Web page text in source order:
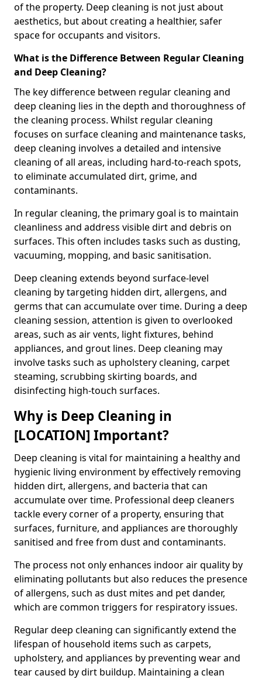
of the property. Deep cleaning is not just about
aesthetics, but about creating a healthier, safer
space for occupants and visitors.
What is the Difference Between Regular Cleaning
and Deep Cleaning?
The key difference between regular cleaning and
deep cleaning lies in the depth and thoroughness of
the cleaning process. Whilst regular cleaning
focuses on surface cleaning and maintenance tasks,
deep cleaning involves a detailed and intensive
cleaning of all areas, including hard-to-reach spots,
to eliminate accumulated dirt, grime, and
contaminants.
In regular cleaning, the primary goal is to maintain
cleanliness and address visible dirt and debris on
surfaces. This often includes tasks such as dusting,
vacuuming, mopping, and basic sanitisation.
Deep cleaning extends beyond surface-level
cleaning by targeting hidden dirt, allergens, and
germs that can accumulate over time. During a deep
cleaning session, attention is given to overlooked
areas, such as air vents, light fixtures, behind
appliances, and grout lines. Deep cleaning may
involve tasks such as upholstery cleaning, carpet
steaming, scrubbing skirting boards, and
disinfecting high-touch surfaces.
Why is Deep Cleaning in
[LOCATION] Important?
Deep cleaning is vital for maintaining a healthy and
hygienic living environment by effectively removing
hidden dirt, allergens, and bacteria that can
accumulate over time. Professional deep cleaners
tackle every corner of a property, ensuring that
surfaces, furniture, and appliances are thoroughly
sanitised and free from dust and contaminants.
The process not only enhances indoor air quality by
eliminating pollutants but also reduces the presence
of allergens, such as dust mites and pet dander,
which are common triggers for respiratory issues.
Regular deep cleaning can significantly extend the
lifespan of household items such as carpets,
upholstery, and appliances by preventing wear and
tear caused by dirt buildup. Maintaining a clean